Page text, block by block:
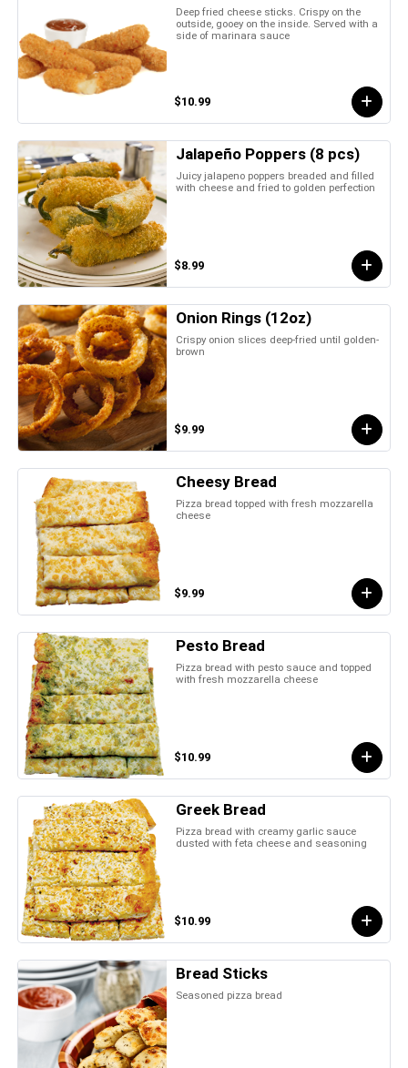
Deep fried cheese sticks. Crispy on the
outside, gooey on the inside. Served with a
side of marinara sauce
$10.99
Jalapeño Poppers (8 pcs)
Juicy jalapeno poppers breaded and filled
with cheese and fried to golden perfection
$8.99
Onion Rings (12oz)
Crispy onion slices deep-fried until golden-
brown
$9.99
Cheesy Bread
Pizza bread topped with fresh mozzarella
cheese
$9.99
Pesto Bread
Pizza bread with pesto sauce and topped
with fresh mozzarella cheese
$10.99
Greek Bread
Pizza bread with creamy garlic sauce
dusted with feta cheese and seasoning
$10.99
Bread Sticks
Seasoned pizza bread